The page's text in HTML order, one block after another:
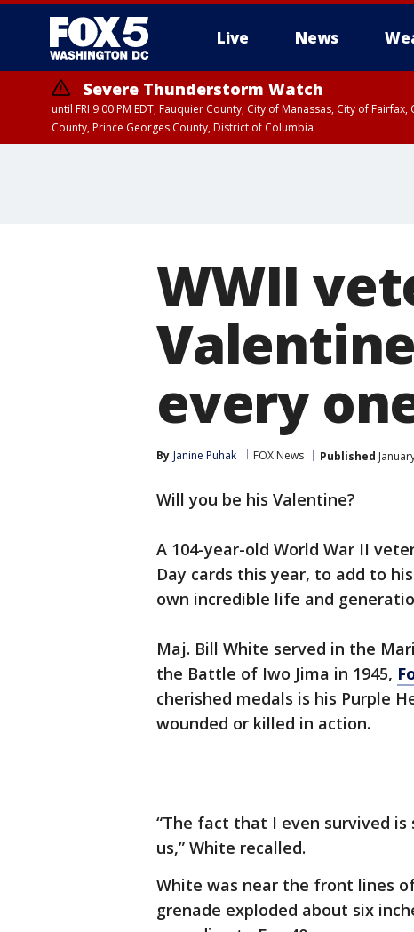
Live News
Severe Thunderstorm Watch
until FRI 9:00 PM EDT, Fauquier County, City of Manassas, City of
County, Prince Georges County, District of Columbia
WWII
every
By Janine Puhak FOX News Published
Will you be his Valentine?
A 104-year-old World War II
Day cards this year, to add to
own incredible life and
Maj. Bill White served in the
the Battle of Iwo Jima in 1945,
cherished medals is his Purple
wounded or killed in action.
“The fact that I even survived
us,” White recalled.
White was near the front lines
grenade exploded about six